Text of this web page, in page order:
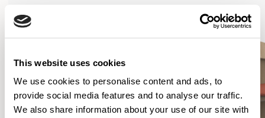
This website uses cookies
We use cookies to personalise content and ads, to
provide social media features and to analyse our traffic.
We also share information about your use of our site with